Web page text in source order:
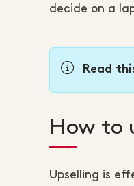
decide on a
Read
How to
Upselling is